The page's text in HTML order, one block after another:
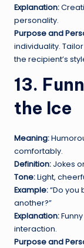
Explanation:
personality.
Purpose and
individuality.
the recipient’s
13.
the Ice
Meaning:
comfortably.
Definition: Jokes
Tone:Light,
Example:“Do you
another?”
Explanation:
interaction.
Purpose and